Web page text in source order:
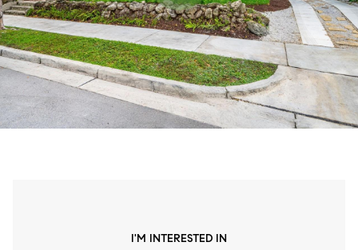
I'M INTERESTED IN